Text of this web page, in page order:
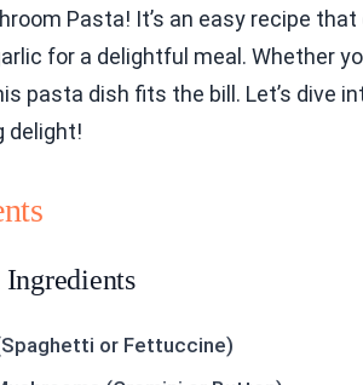
Pasta! It’s an easy recipe
for a delightful meal. Whether
pasta dish fits the bill. Let’s dive
delight!
or Fettuccine)